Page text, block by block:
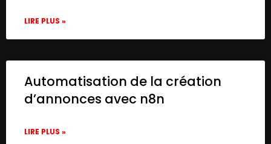
LIRE PLUS »
Automatisation de la création
d’annonces avec n8n
LIRE PLUS »